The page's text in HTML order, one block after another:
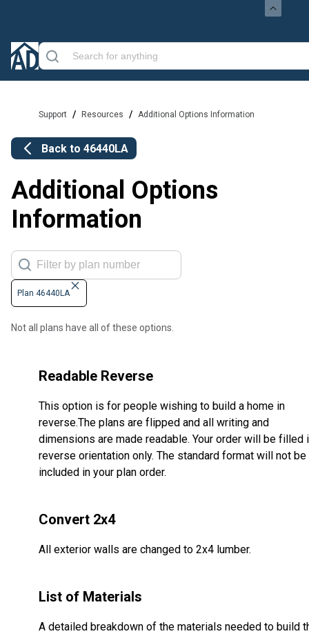
Support / Resources / Additional Options Information
Back to 46440LA
Additional Options
Information
Plan 46440LA
Not all plans have all of these options.
Readable Reverse
This option is for people wishing to build a home in
reverse.The plans are flipped and all writing and
dimensions are made readable. Your order will be filled
reverse orientation only. The standard format will not be
included in your plan order.
Convert 2x4
All exterior walls are changed to 2x4 lumber.
List of Materials
A detailed breakdown of the materials needed to build